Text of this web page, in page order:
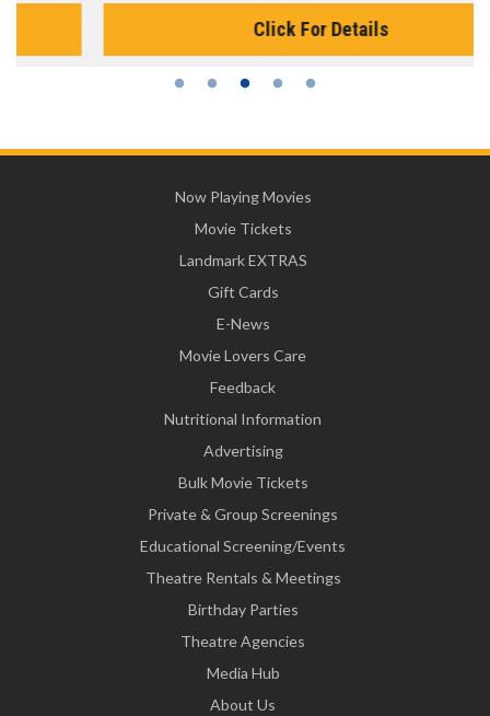
Click For Details
Now Playing Movies
Movie Tickets
Landmark EXTRAS
Gift Cards
E-News
Movie Lovers Care
Feedback
Nutritional Information
Advertising
Bulk Movie Tickets
Private & Group Screenings
Educational Screening/Events
Theatre Rentals & Meetings
Birthday Parties
Theatre Agencies
Media Hub
About Us